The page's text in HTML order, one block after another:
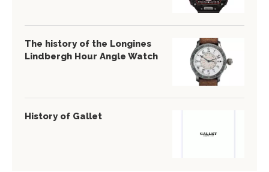
The history of the Longines
Lindbergh Hour Angle Watch
History of Gallet